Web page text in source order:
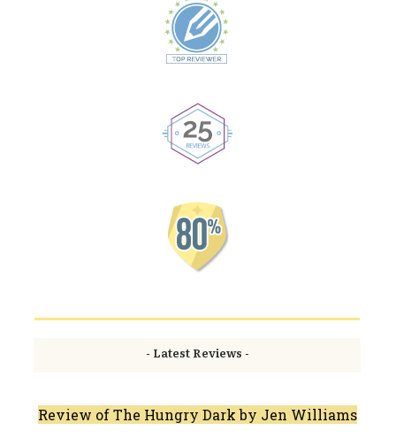
- Latest Reviews -
Review of The Hungry Dark by Jen Williams